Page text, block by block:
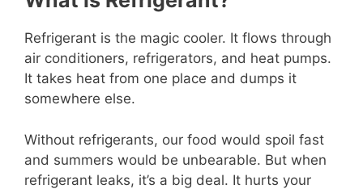
Refrigerant is the magic cooler. It flows through
air conditioners, refrigerators, and heat pumps.
It takes heat from one place and dumps it
somewhere else.
Without refrigerants, our food would spoil fast
and summers would be unbearable. But when
refrigerant leaks, it’s a big deal. It hurts your